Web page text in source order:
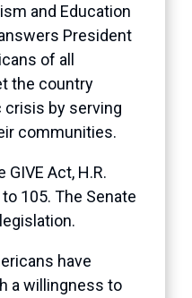
and Education
President
of all
the country
by serving
communities.
Act, H.R.
105. The Senate
have
a willingness to